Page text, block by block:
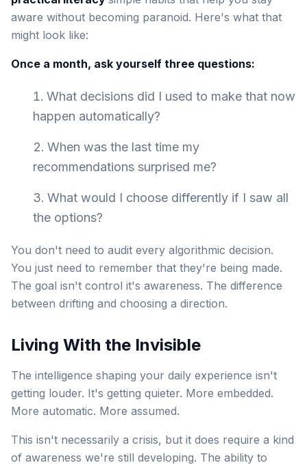
aware without becoming paranoid. Here's what that
might look like:
Once a month, ask yourself three questions:
What decisions did I used to make that now
happen automatically?
When was the last time my
recommendations surprised me?
What would I choose differently if I saw all
the options?
You don't need to audit every algorithmic decision.
You just need to remember that they're being made.
The goal isn't control it's awareness. The difference
between drifting and choosing a direction.
Living With the Invisible
The intelligence shaping your daily experience isn't
getting louder. It's getting quieter. More embedded.
More automatic. More assumed.
This isn't necessarily a crisis, but it does require a kind
of awareness we're still developing. The ability to